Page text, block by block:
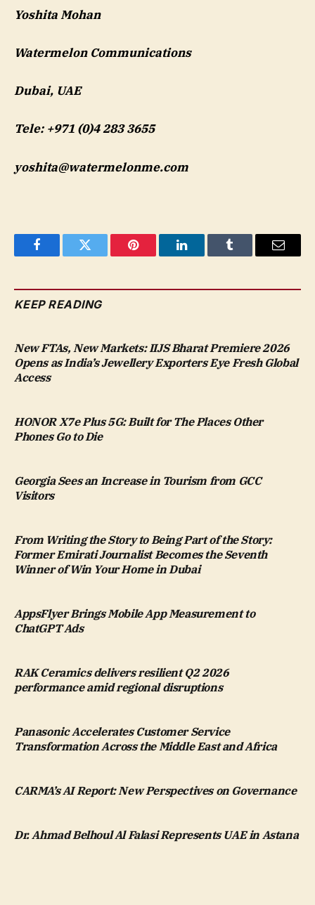
Yoshita Mohan
Watermelon Communications
Dubai, UAE
Tele: +971 (0)4 283 3655
yoshita@watermelonme.com
FacebookTwitter Pinterest LinkedInTumblr Email
KEEP READING
New FTAs, New Markets: IIJS Bharat Premiere 2026
Opens as India’s Jewellery Exporters Eye Fresh Global
Access
HONOR X7e Plus 5G: Built for The Places Other
Phones Go to Die
Georgia Sees an Increase in Tourism from GCC
Visitors
From Writing the Story to Being Part of the Story:
Former Emirati Journalist Becomes the Seventh
Winner of Win Your Home in Dubai
AppsFlyer Brings Mobile App Measurement to
ChatGPT Ads
RAK Ceramics delivers resilient Q2 2026
performance amid regional disruptions
Panasonic Accelerates Customer Service
Transformation Across the Middle East and Africa
CARMA’s AI Report: New Perspectives on Governance
Dr. Ahmad Belhoul Al Falasi Represents UAE in Astana